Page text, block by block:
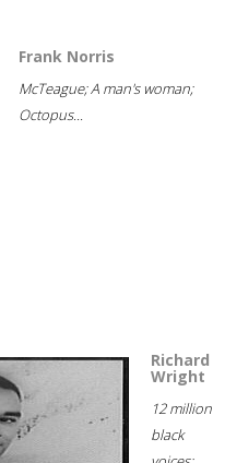
Frank Norris
McTeague; A man's woman;
Octopus...
Richard
Wright
12 million
black